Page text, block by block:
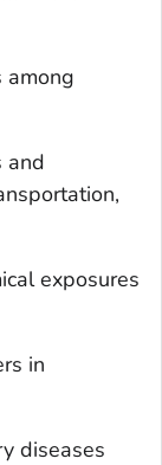
among
and
exposures
in
diseases